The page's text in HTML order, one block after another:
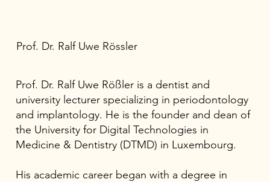
Prof. Dr. Ralf Uwe Rössler
Prof. Dr. Ralf Uwe Rößler is a dentist and
university lecturer specializing in periodontology
and implantology. He is the founder and dean of
the University for Digital Technologies in
Medicine & Dentistry (DTMD) in Luxembourg.
His academic career began with a degree in